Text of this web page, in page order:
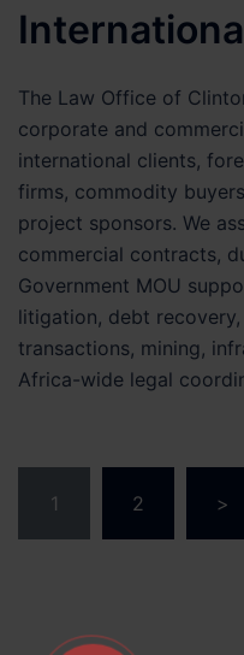
The Law Office of
corporate and
international clients,
firms, commodity
project sponsors. We
commercial contracts,
Government MOU
litigation, debt
transactions, mining,
Africa-wide legal
pagination
1 2 >